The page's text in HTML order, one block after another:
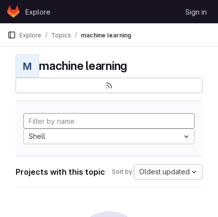
Skip to content
GitLabExplore Sign in
Explore Topics machine learning
M machine learning
Shell
Projects with this topic Sort by: Oldest updated